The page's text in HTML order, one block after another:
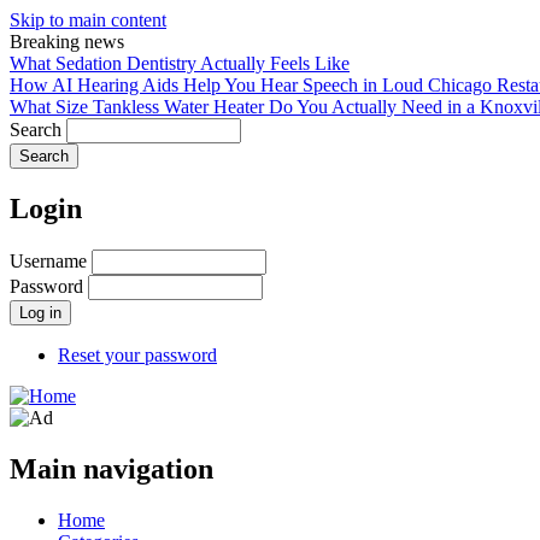
Skip to main content
Breaking news
What Sedation Dentistry Actually Feels Like
How AI Hearing Aids Help You Hear Speech in Loud Chicago
What Size Tankless Water Heater Do You Actually Need in a
Search
Login
Username
Password
Reset your password
Main navigation
Home